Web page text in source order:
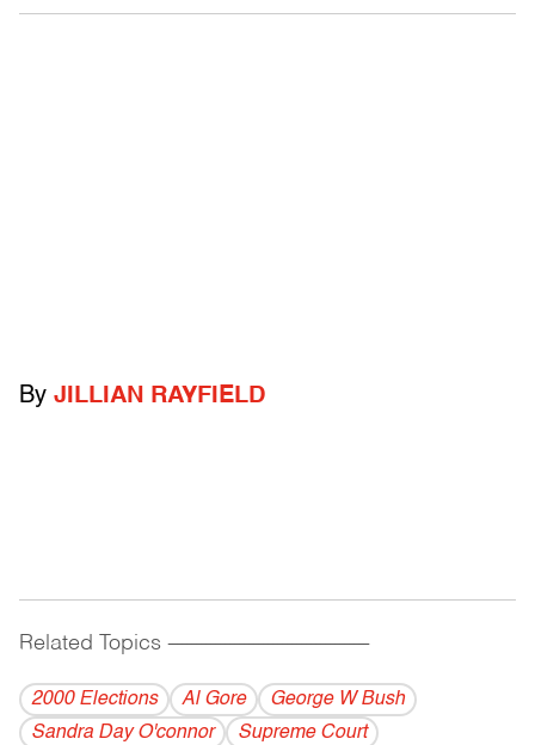
By JILLIAN RAYFIELD
Related Topics ------------------------------------------
2000 Elections Al Gore
George W Bush
Sandra Day O'connor
Supreme Court